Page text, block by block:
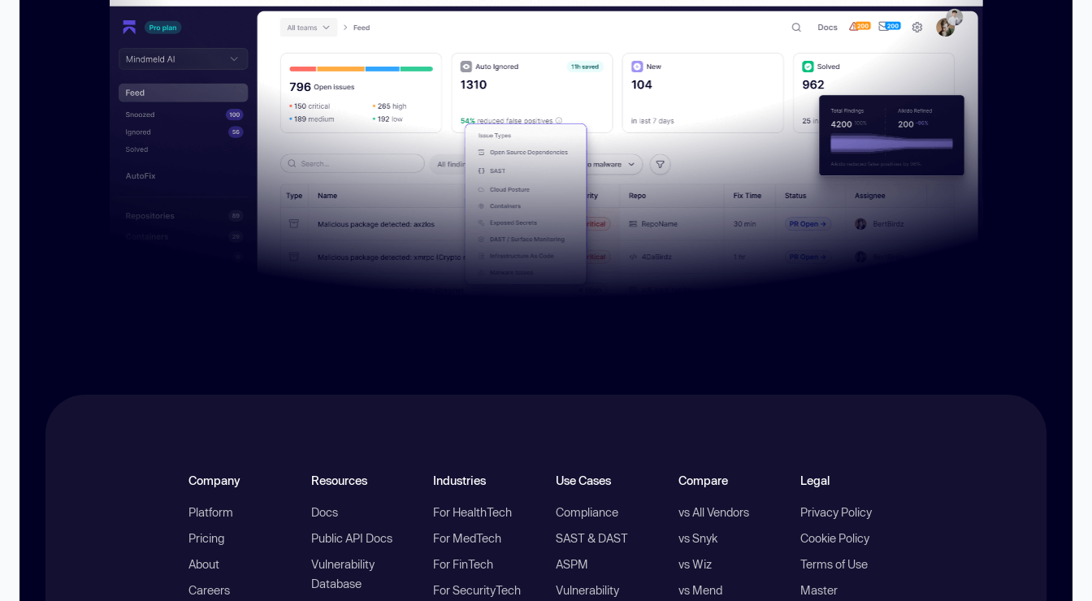
Company
Platform
Pricing
About
Careers
Resources
Docs
Public API Docs
Vulnerability
Database
Industries
For HealthTech
For MedTech
For FinTech
For SecurityTech
Use Cases
Compliance
SAST & DAST
ASPM
Vulnerability
Compare
vs All Vendors
vs Snyk
vs Wiz
vs Mend
Legal
Privacy Policy
Cookie Policy
Terms of Use
Master